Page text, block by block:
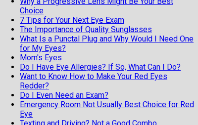
Choice
7 Tips for Your Next Eye Exam
The Importance of Quality Sunglasses
What Is a Punctal Plug and Why Would I Need One
for My Eyes?
Mom's Eyes
Do I Have Eye Allergies? If So, What Can I Do?
Want to Know How to Make Your Red Eyes
Redder?
Do I Even Need an Exam?
Emergency Room Not Usually Best Choice for Red
Eye